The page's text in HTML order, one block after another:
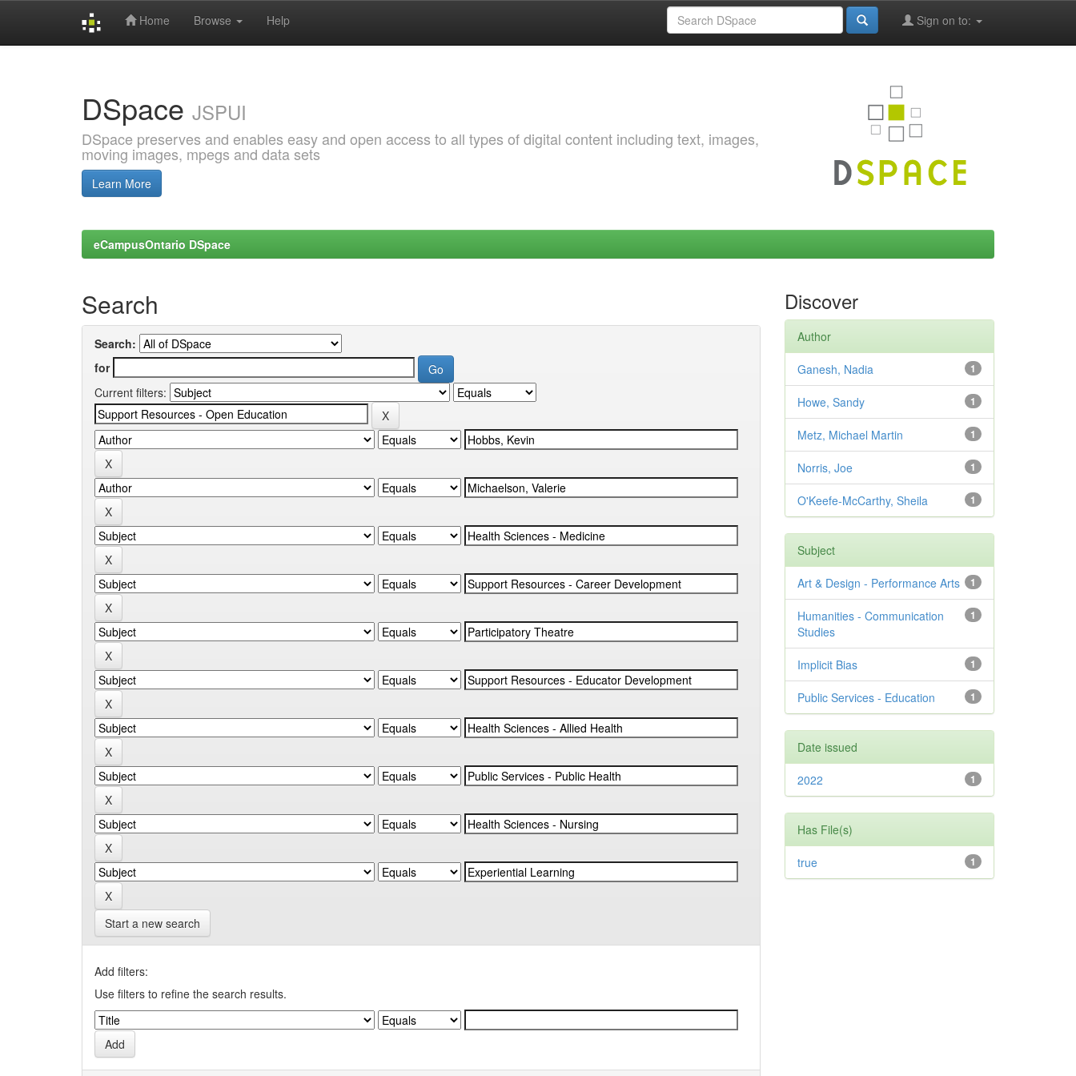
Home Browse Help Sign on to:
DSpace JSPUI
DSpace preserves and enables easy and open access to all types of digital content including text, images,
moving images, mpegs and data sets
Learn More
eCampusOntario DSpace
Search
Search:
for
Current filters:
Start a new search
Add filters:
Use filters to refine the search results.
Discover
Author
1
Ganesh, Nadia
1
Howe, Sandy
1
Metz, Michael Martin
1
Norris, Joe
1
O'Keefe-McCarthy, Sheila
Subject
1
Art & Design - Performance Arts
1
Humanities - Communication
Studies
1
Implicit Bias
1
Public Services - Education
Date issued
1
2022
Has File(s)
1
true